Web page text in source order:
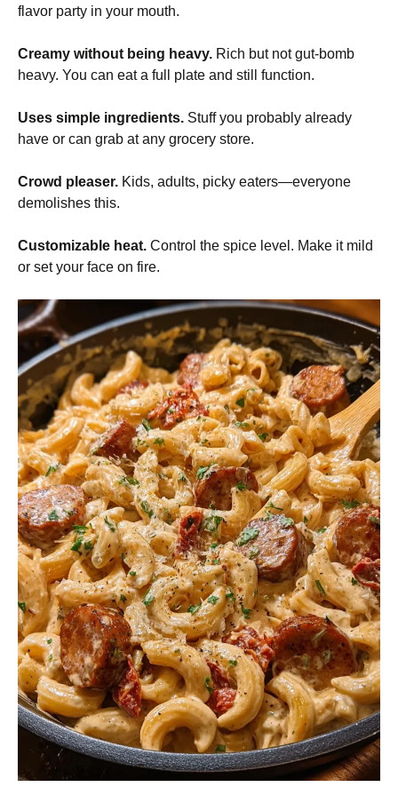
flavor party in your mouth.
Creamy without being heavy. Rich but not gut-bomb
heavy. You can eat a full plate and still function.
Uses simple ingredients. Stuff you probably already
have or can grab at any grocery store.
Crowd pleaser. Kids, adults, picky eaters—everyone
demolishes this.
Customizable heat. Control the spice level. Make it mild
or set your face on fire.